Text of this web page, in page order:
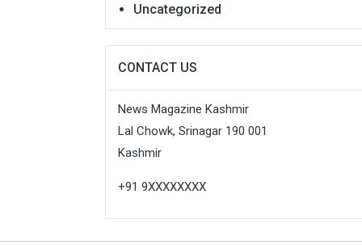
Uncategorized
CONTACT US
News Magazine Kashmir
Lal Chowk, Srinagar 190 001
Kashmir
+91 9XXXXXXXX